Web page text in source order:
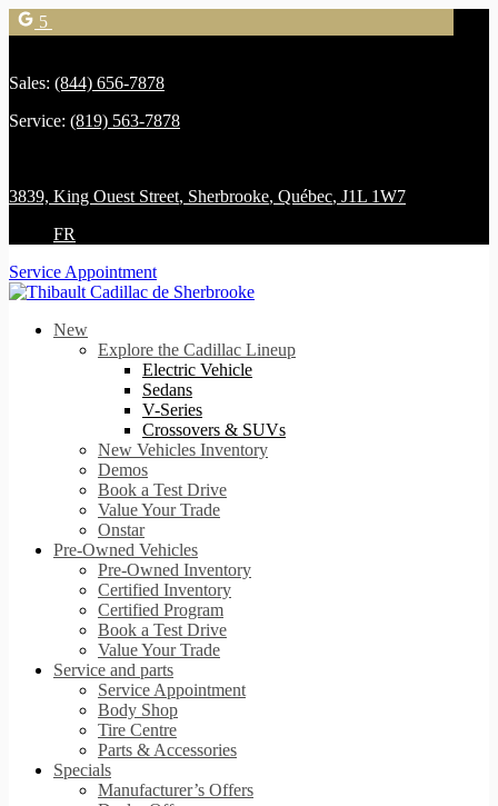
5
Sales: (844) 656-7878
Service: (819) 563-7878
3839, King Ouest Street, Sherbrooke, Québec, J1L 1W7
FR
Service Appointment
New
Explore the Cadillac Lineup
Electric Vehicle
Sedans
V-Series
Crossovers & SUVs
New Vehicles Inventory
Demos
Book a Test Drive
Value Your Trade
Onstar
Pre-Owned Vehicles
Pre-Owned Inventory
Certified Inventory
Certified Program
Book a Test Drive
Value Your Trade
Service and parts
Service Appointment
Body Shop
Tire Centre
Parts & Accessories
Specials
Manufacturer’s Offers